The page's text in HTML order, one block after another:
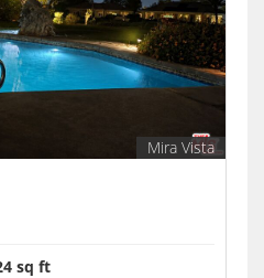
Mira Vista
sq ft